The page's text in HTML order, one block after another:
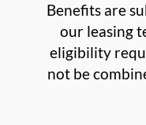
Benefits are
our leasing
eligibility
not be